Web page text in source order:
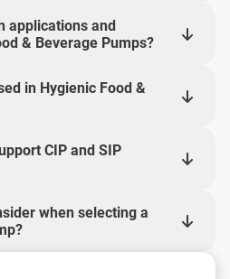
applications and
& Beverage Pumps?
in Hygienic Food &
CIP and SIP
when selecting a